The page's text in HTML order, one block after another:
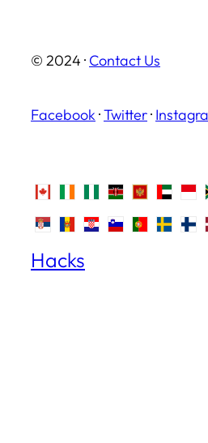
© 2024 · Contact Us
Facebook ·Twitter·
Hacks